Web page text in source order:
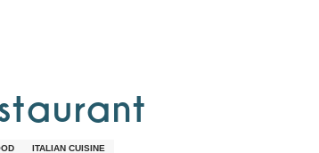
ITALIAN CUISINE